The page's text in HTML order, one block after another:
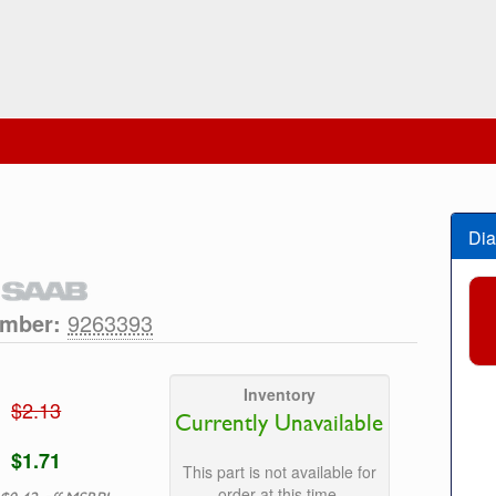
9263393
$2.13
$1.71
Inventory
Currently Unavailable
This part is not available for